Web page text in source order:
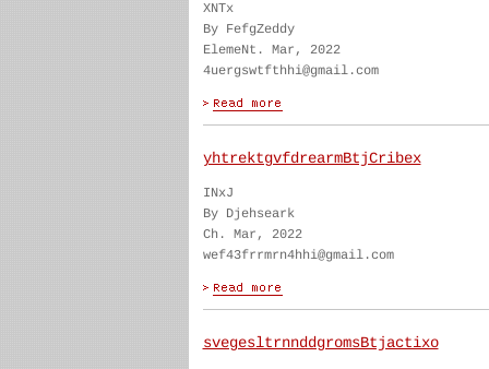
XNTx
By FefgZeddy
ElemeNt. Mar, 2022
4uergswtfthhi@gmail.com
yhtrektgvfdrearmBtjCribex
INxJ
By Djehseark
Ch. Mar, 2022
wef43frrmrn4hhi@gmail.com
svegesltrnnddgromsBtjactixo